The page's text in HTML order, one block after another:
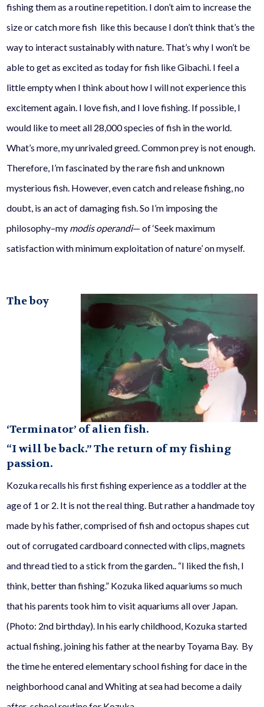
fishing them as a routine repetition. I don’t aim to increase the
size or catch more fish like this because I don’t think that’s the
way to interact sustainably with nature. That’s why I won’t be
able to get as excited as today for fish likeGibachi. I feel a
little empty when I think about how I will not experience this
excitement again. I love fish, and I love fishing. If possible, I
would like to meet all 28,000 species of fish in the world.
What’s more, my unrivaled greed. Common prey is not enough.
Therefore, I’m fascinated by the rare fish and unknown
mysterious fish. However, even catch and release fishing, no
doubt, is an act of damaging fish. So I’m imposing the
philosophy–my modis operandi— of ‘Seek maximum
satisfaction with minimum exploitation of nature’ on myself.
The boy
‘Terminator’ of alien fish.
“I will be back.”The return of my fishing
passion.
Kozuka recalls his first fishing experience as a toddler at the
age of 1 or 2. It is not the real thing. But rather a handmade toy
made by his father, comprised of fish and octopus shapes cut
out of corrugated cardboard connected with clips, magnets
and thread tied to a stick from the garden.. “I liked the fish, I
think, better than fishing.” Kozuka liked aquariums so much
that his parents took him to visit aquariums all over Japan.
(Photo: 2nd birthday). In his early childhood, Kozuka started
actual fishing, joining his father at the nearby Toyama Bay. By
the time he entered elementary school fishing fordace in the
neighborhood canal and Whiting at sea had become a daily